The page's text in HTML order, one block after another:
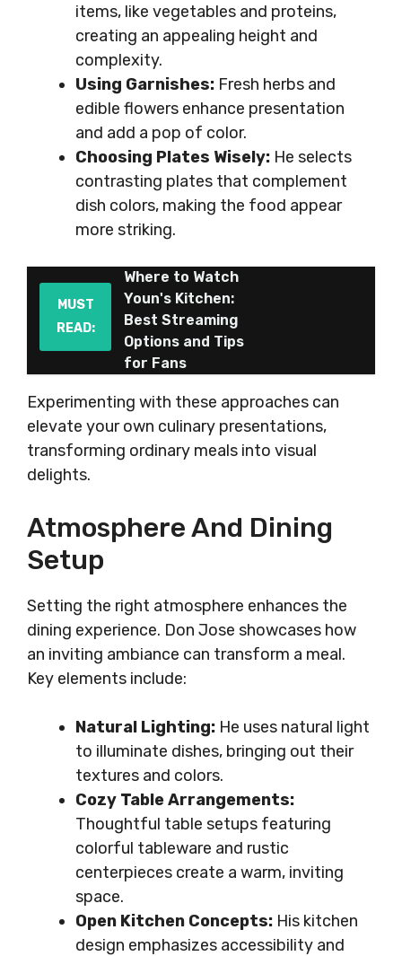
items, like vegetables and proteins,
creating an appealing height and
complexity.
Using Garnishes: Fresh herbs and
edible flowers enhance presentation
and add a pop of color.
Choosing Plates Wisely: He selects
contrasting plates that complement
dish colors, making the food appear
more striking.
MUST
READ:
Where to Watch
Youn's Kitchen:
Best Streaming
Options and Tips
for Fans
Experimenting with these approaches can
elevate your own culinary presentations,
transforming ordinary meals into visual
delights.
Atmosphere And Dining
Setup
Setting the right atmosphere enhances the
dining experience. Don Jose showcases how
an inviting ambiance can transform a meal.
Key elements include:
Natural Lighting: He uses natural light
to illuminate dishes, bringing out their
textures and colors.
Cozy Table Arrangements:
Thoughtful table setups featuring
colorful tableware and rustic
centerpieces create a warm, inviting
space.
Open Kitchen Concepts: His kitchen
design emphasizes accessibility and